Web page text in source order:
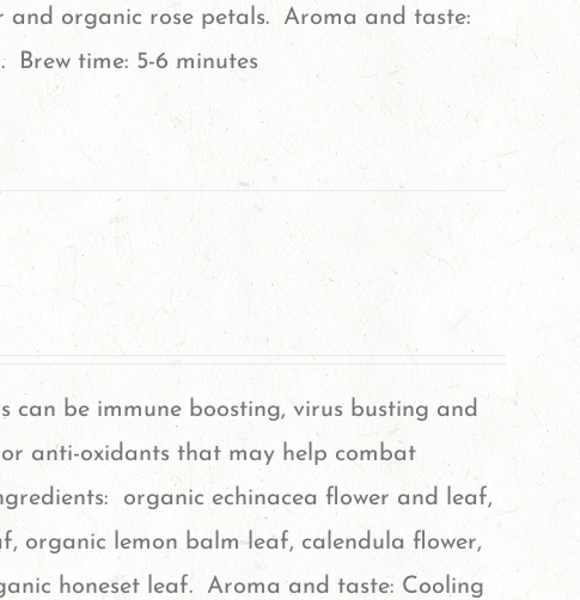
and organic rose petals. Aroma and taste:
Brew time: 5-6 minutes
can be immune boosting, virus busting and
anti-oxidants that may help combat
organic echinacea flower and leaf,
organic lemon balm leaf, calendula flower,
honeset leaf. Aroma and taste: Cooling